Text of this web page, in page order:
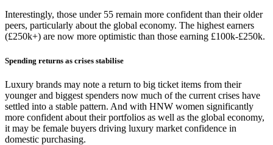
Interestingly, those under 55 remain more confident than their older
peers, particularly about the global economy. The highest earners
(£250k+) are now more optimistic than those earning £100k-£250k.
Spending returns as crises stabilise
Luxury brands may note a return to big ticket items from their
younger and biggest spenders now much of the current crises have
settled into a stable pattern. And with HNW women significantly
more confident about their portfolios as well as the global economy,
it may be female buyers driving luxury market confidence in
domestic purchasing.